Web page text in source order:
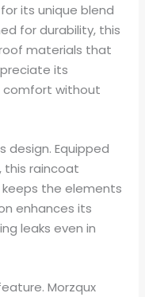
its unique blend
for durability, this
materials that
its
comfort without
design. Equipped
this raincoat
the elements
enhances its
leaks even in
Morzqux